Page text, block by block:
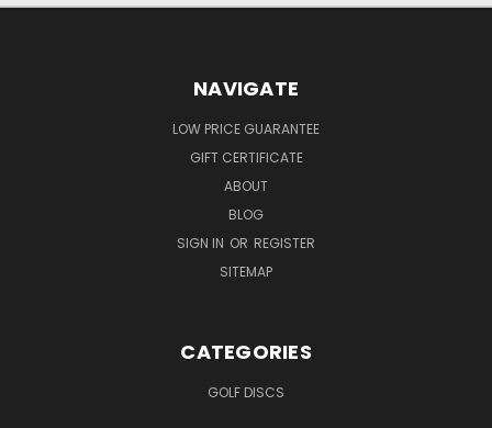
NAVIGATE
LOW PRICE GUARANTEE
GIFT CERTIFICATE
ABOUT
BLOG
SIGN IN OR REGISTER
SITEMAP
CATEGORIES
GOLF DISCS